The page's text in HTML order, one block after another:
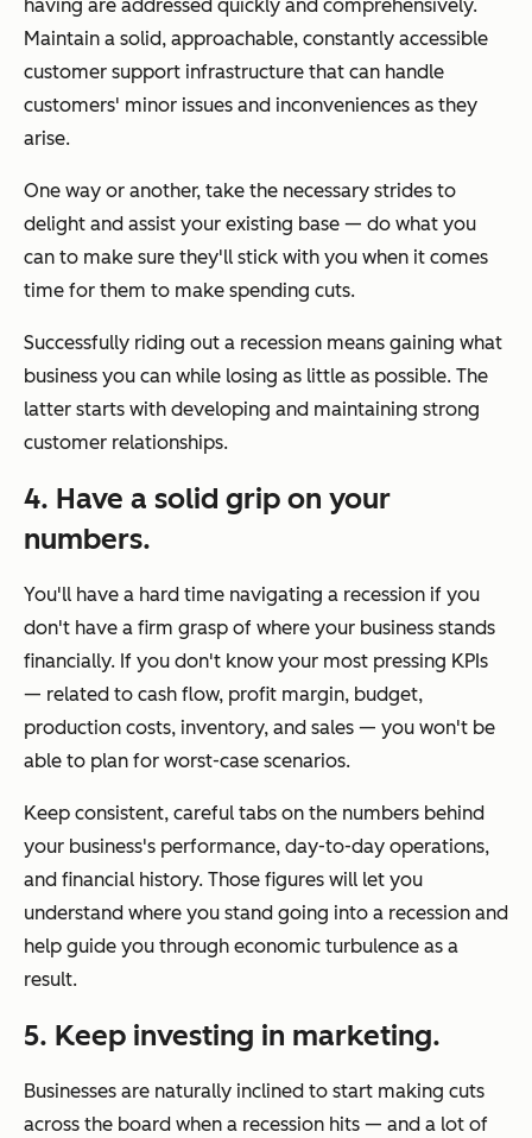
having are addressed quickly and comprehensively.
Maintain a solid, approachable, constantly accessible
customer support infrastructure that can handle
customers' minor issues and inconveniences as they
arise.
One way or another, take the necessary strides to
delight and assist your existing base — do what you
can to make sure they'll stick with you when it comes
time for them to make spending cuts.
Successfully riding out a recession means gaining what
business you can while losing as little as possible. The
latter starts with developing and maintaining strong
customer relationships.
4. Have a solid grip on your
numbers.
You'll have a hard time navigating a recession if you
don't have a firm grasp of where your business stands
financially. If you don't know your most pressing KPIs
— related to cash flow, profit margin, budget,
production costs, inventory, and sales — you won't be
able to plan for worst-case scenarios.
Keep consistent, careful tabs on the numbers behind
your business's performance, day-to-day operations,
and financial history. Those figures will let you
understand where you stand going into a recession and
help guide you through economic turbulence as a
result.
5. Keep investing in marketing.
Businesses are naturally inclined to start making cuts
across the board when a recession hits — and a lot of